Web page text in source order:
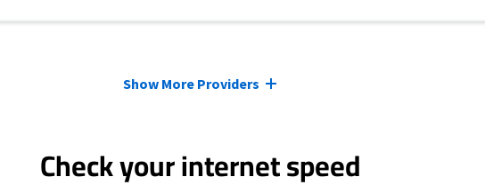
Show More Providers
Check your internet speed